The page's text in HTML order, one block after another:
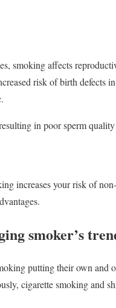
smoking affects
risk of birth defects
in poor sperm
increases your risk of
smoker’s
putting their own and
cigarette smoking and